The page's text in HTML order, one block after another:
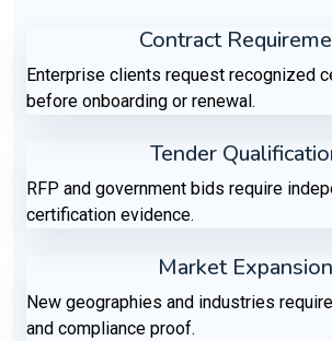
Contract
Enterprise clients request recognized
before onboarding or renewal.
Tender
RFP and government bids require
certification evidence.
Market Expansion
New geographies and industries
and compliance proof.